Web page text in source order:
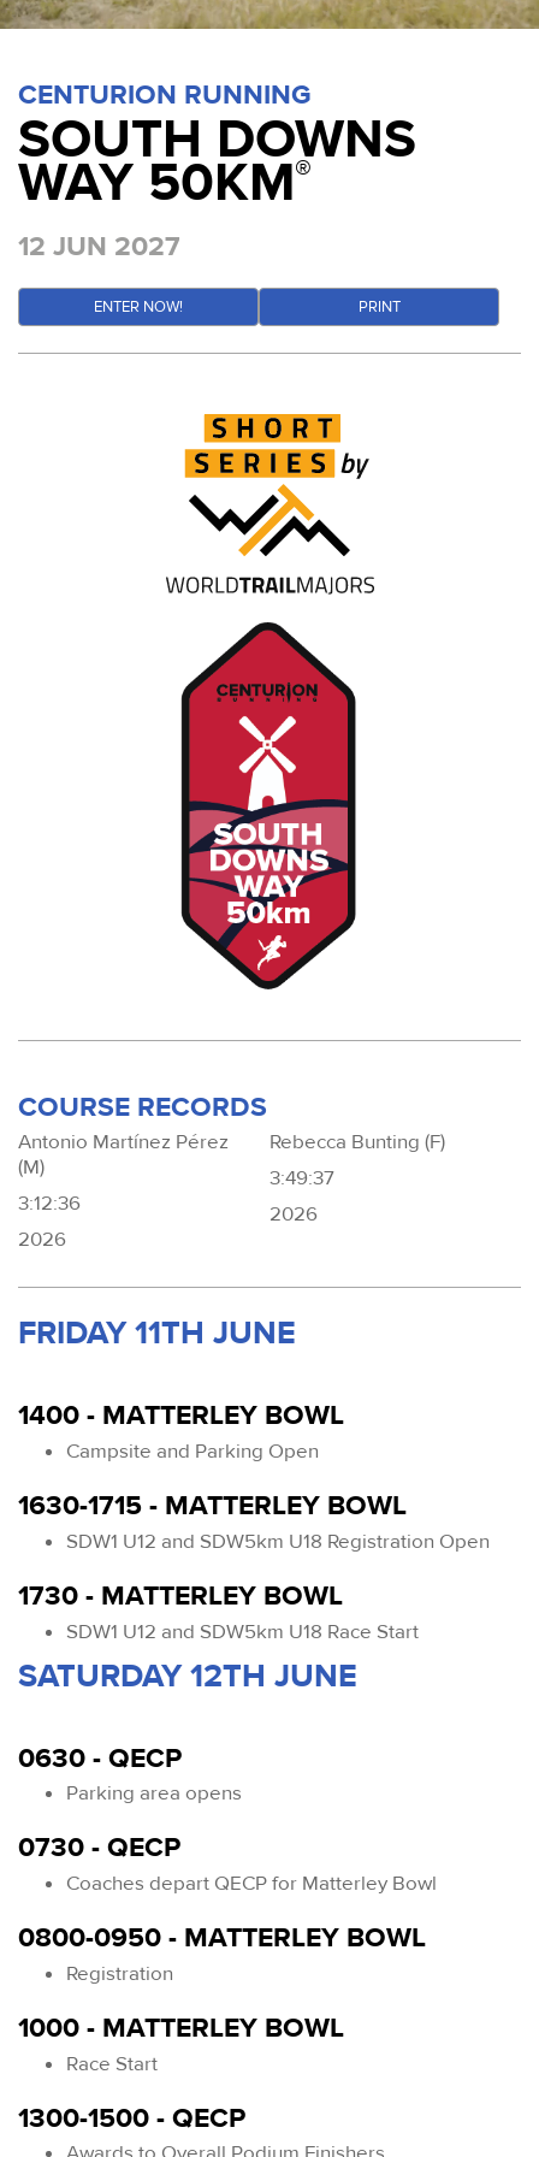
CENTURION RUNNING
SOUTH DOWNS
WAY 50KM®
12 JUN 2027
ENTER NOW! PRINT
COURSE RECORDS
Antonio Martínez Pérez
(M)
3:12:36
2026
Rebecca Bunting (F)
3:49:37
2026
FRIDAY 11TH JUNE
1400 - MATTERLEY BOWL
Campsite and Parking Open
1630-1715 - MATTERLEY BOWL
SDW1 U12 and SDW5km U18 Registration Open
1730 - MATTERLEY BOWL
SDW1 U12 and SDW5km U18 Race Start
SATURDAY 12TH JUNE
0630 - QECP
Parking area opens
0730 - QECP
Coaches depart QECP for Matterley Bowl
0800-0950 - MATTERLEY BOWL
Registration
1000 - MATTERLEY BOWL
Race Start
1300-1500 - QECP